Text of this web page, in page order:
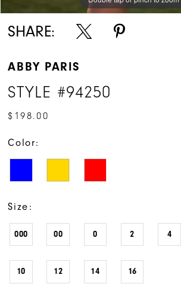
SHARE:
ABBY PARIS
STYLE #94250
$198.00
Color:
Size:
000 00 0 2 4
10 12 14 16